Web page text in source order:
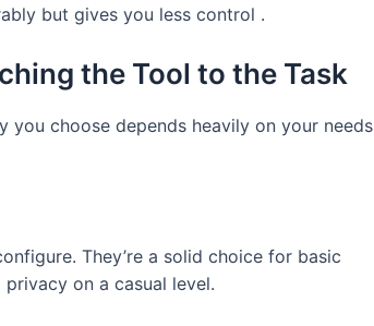
but gives you less control .
the Tool to the Task
choose depends heavily on your needs
They’re a solid choice for basic
on a casual level.